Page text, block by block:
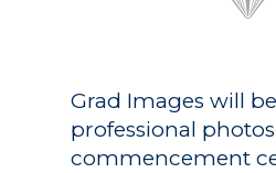
Grad Images will
professional
commencement